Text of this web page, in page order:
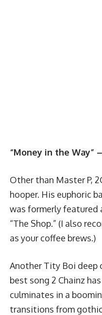
“Money in the Way”
Other than Master P,
hooper. His euphoric
was formerly featured
“The Shop.” (I also
as your coffee brews.)
Another Tity Boi deep
best song 2 Chainz
culminates in a
transitions from